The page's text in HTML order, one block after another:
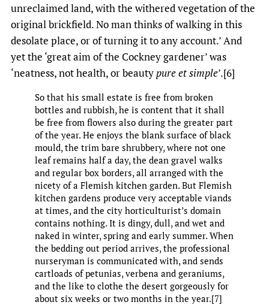
unreclaimed land, with the withered vegetation of the
original brickfield. No man thinks of walking in this
desolate place, or of turning it to any account.’ And
yet the ‘great aim of the Cockney gardener’ was
‘neatness, not health, or beautypure et simple’.[6]
So that his small estate is free from broken
bottles and rubbish, he is content that it shall
be free from flowers also during the greater part
of the year. He enjoys the blank surface of black
mould, the trim bare shrubbery, where not one
leaf remains half a day, the dean gravel walks
and regular box borders, all arranged with the
nicety of a Flemish kitchen garden. But Flemish
kitchen gardens produce very acceptable viands
at times, and the city horticulturist’s domain
contains nothing. It is dingy, dull, and wet and
naked in winter, spring and early summer. When
the bedding out period arrives, the professional
nurseryman is communicated with, and sends
cartloads of petunias, verbena and geraniums,
and the like to clothe the desert gorgeously for
about six weeks or two months in the year.[7]